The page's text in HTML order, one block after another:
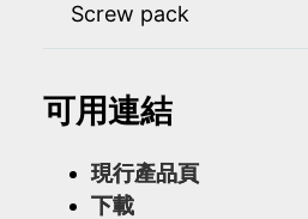
Screw pack
可用連結
現行產品頁
下載